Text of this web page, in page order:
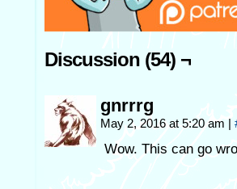
Discussion (54) ¬
gnrrrg
May 2, 2016 at 5:20 am |
Wow. This can go